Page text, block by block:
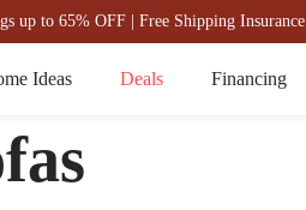
up to 65% OFF | Free Shipping Insurance
Ideas Deals Financing